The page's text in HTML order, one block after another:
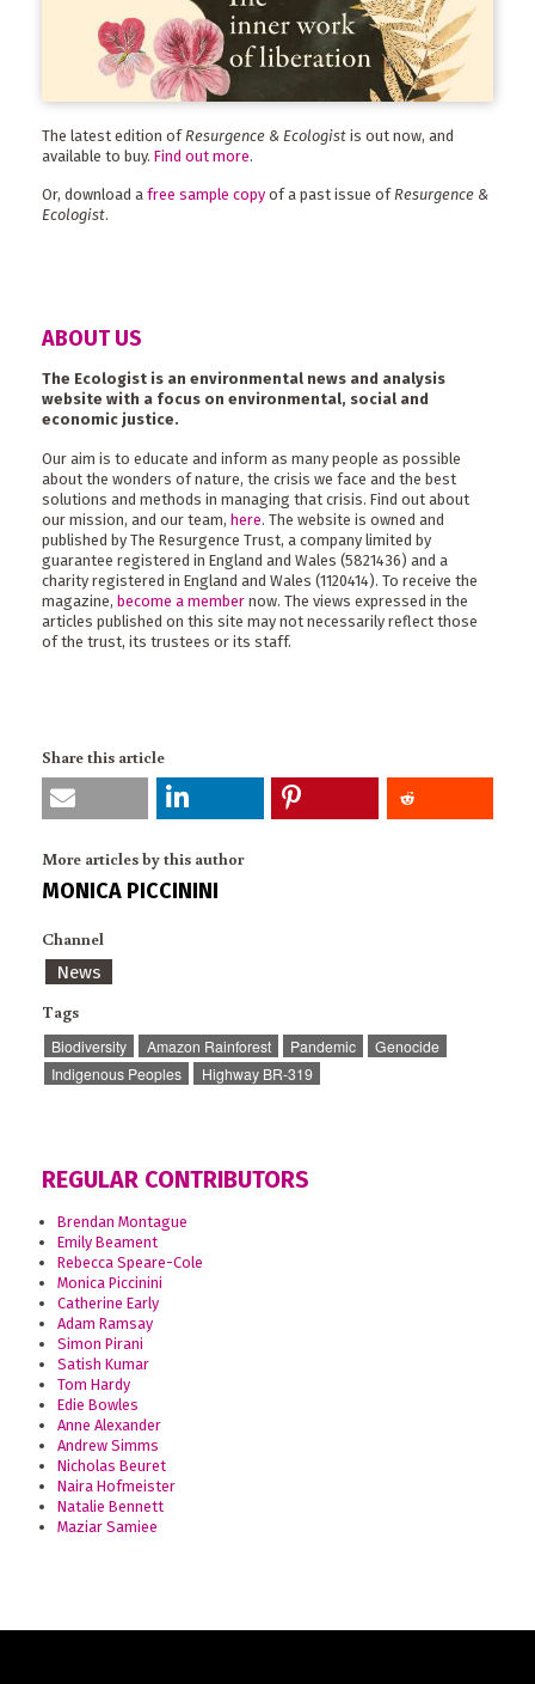
The latest edition of Resurgence & Ecologist is out now, and
available to buy. Find out more.
Or, download a free sample copy of a past issue ofResurgence &
Ecologist.
ABOUT US
The Ecologist is an environmental news and analysis
website with a focus on environmental, social and
economic justice.
Our aim is to educate and inform as many people as possible
about the wonders of nature, the crisis we face and the best
solutions and methods in managing that crisis. Find out about
our mission, and our team, here. The website is owned and
published by The Resurgence Trust, a company limited by
guarantee registered in England and Wales (5821436) and a
charity registered in England and Wales (1120414). To receive the
magazine, become a member now. The views expressed in the
articles published on this site may not necessarily reflect those
of the trust, its trustees or its staff.
Share this article
More articles by this author
MONICA PICCININI
Channel
News
Tags
Biodiversity Amazon Rainforest Pandemic
Genocide
Indigenous Peoples
Highway BR-319
REGULAR CONTRIBUTORS
Brendan Montague
Emily Beament
Rebecca Speare-Cole
Monica Piccinini
Catherine Early
Adam Ramsay
Simon Pirani
Satish Kumar
Tom Hardy
Edie Bowles
Anne Alexander
Andrew Simms
Nicholas Beuret
Naira Hofmeister
Natalie Bennett
Maziar Samiee